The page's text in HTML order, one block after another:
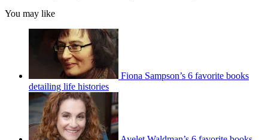
You may like
Fiona Sampson’s 6 favorite books
detailing life histories